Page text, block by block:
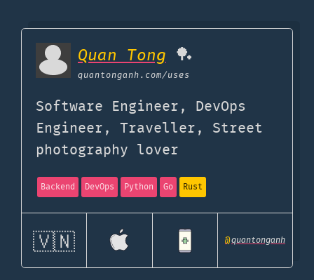
Quan Tong 🏓
quantonganh.com/uses
Software Engineer, DevOps
Engineer, Traveller, Street
photography lover
Backend DevOps Python Go Rust
🇻🇳 @quantonganh